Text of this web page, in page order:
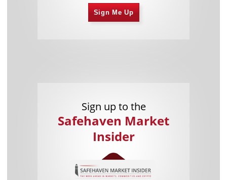
Sign Me Up
Sign up to the
Safehaven Market
Insider